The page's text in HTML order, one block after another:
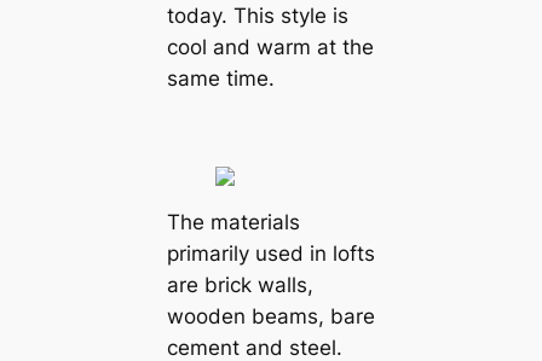
today. This style is
cool and warm at the
same time.
The materials
primarily used in lofts
are brick walls,
wooden beams, bare
cement and steel.